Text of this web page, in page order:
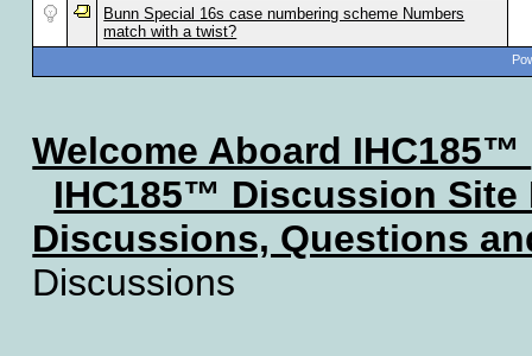
Bunn Special 16s case numbering scheme Numbers
match with a twist?
Welcome Aboard IHC185™
IHC185™ Discussion Site
Discussions, Questions
Discussions